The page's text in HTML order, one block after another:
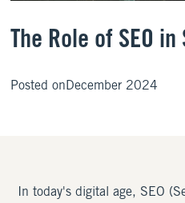
The Role of SEO
Posted onDecember 2024
In today's digital age, SEO